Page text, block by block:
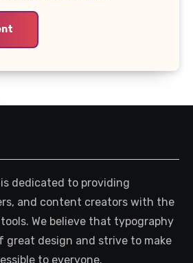
dedicated to providing
and content creators with the
We believe that typography
design and strive to make
to everyone.